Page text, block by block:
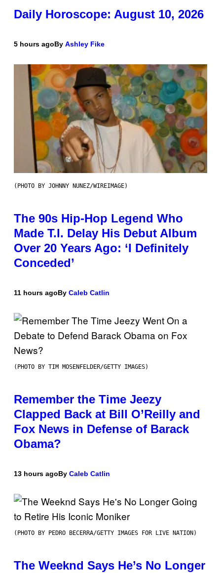
Daily Horoscope: August 10, 2026
5 hours agoBy Ashley Fike
(PHOTO BY JOHNNY NUNEZ/WIREIMAGE)
The 90s Hip-Hop Legend Who
Made T.I. Delay His Debut Album
Over 20 Years Ago: ‘I Definitely
Conceded’
11 hours agoBy Caleb Catlin
(PHOTO BY TIM MOSENFELDER/GETTY IMAGES)
Remember the Time Jeezy
Clapped Back at Bill O’Reilly and
Fox News in Defense of Barack
Obama?
13 hours agoBy Caleb Catlin
(PHOTO BY PEDRO BECERRA/GETTY IMAGES FOR LIVE NATION)
The Weeknd Says He’s No Longer